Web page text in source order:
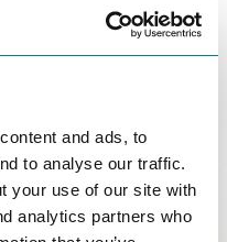
and ads, to
to analyse our traffic.
your use of our site with
analytics partners who
customizable
representations.